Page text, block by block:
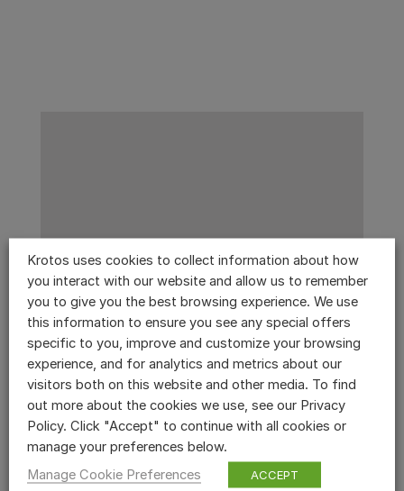
Krotos uses cookies to collect information about how
you interact with our website and allow us to remember
you to give you the best browsing experience. We use
this information to ensure you see any special offers
specific to you, improve and customize your browsing
experience, and for analytics and metrics about our
visitors both on this website and other media. To find
out more about the cookies we use, see our Privacy
Policy. Click "Accept" to continue with all cookies or
manage your preferences below.
Manage Cookie Preferences
ACCEPT